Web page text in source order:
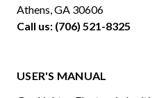
Athens, GA 30606
Call us: (706) 521-8325
USER'S MANUAL